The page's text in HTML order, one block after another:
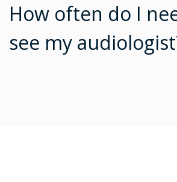
How often do I
see my